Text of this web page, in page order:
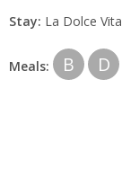
Stay: La Dolce
Meals: B D